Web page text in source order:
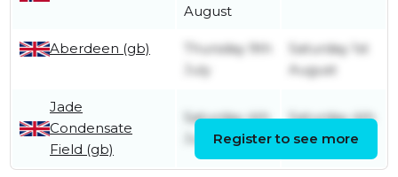
August
Aberdeen (gb)
Thursday 9th
July
Saturday 1st
August
Jade
Condensate
Field (gb)
Saturday 4th
July
Saturday 4th
July
Register to see more